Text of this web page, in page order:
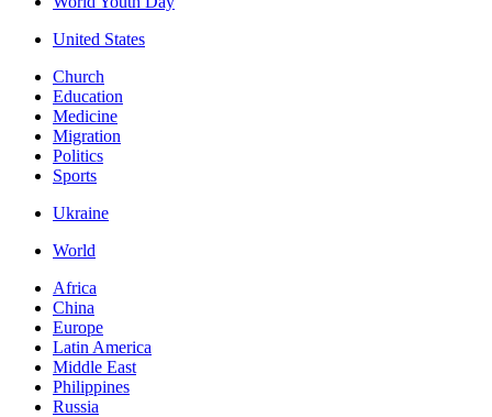
United States
Church
Education
Medicine
Migration
Politics
Sports
Ukraine
World
Africa
China
Europe
Latin America
Middle East
Philippines
Russia